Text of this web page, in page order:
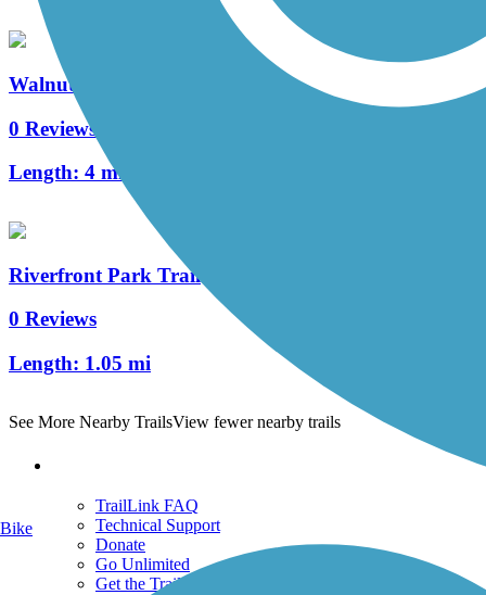
Walnut Boulevard/53rd St. Multi-Use Path
0 Reviews
Length: 4 mi
Riverfront Park Trail
0 Reviews
Length: 1.05 mi
See More Nearby TrailsView fewer nearby trails
TrailLink FAQ
Technical Support
Donate
Go Unlimited
Get the TrailLink App
Bike